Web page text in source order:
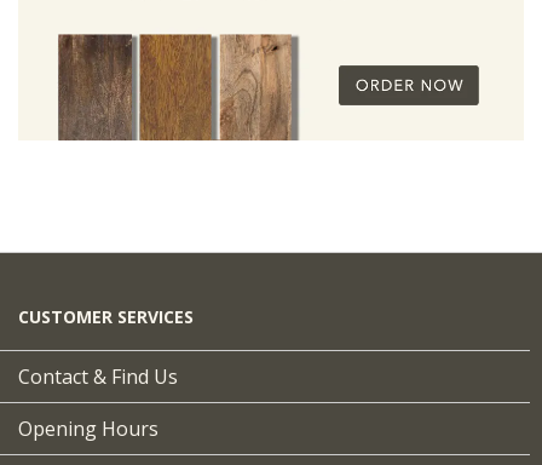
CUSTOMER SERVICES
Contact & Find Us
Opening Hours